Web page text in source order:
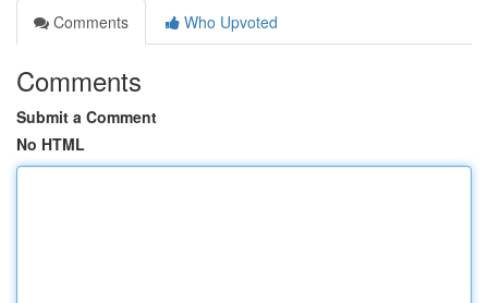
Comments
Who Upvoted
Comments
Submit a Comment
No HTML